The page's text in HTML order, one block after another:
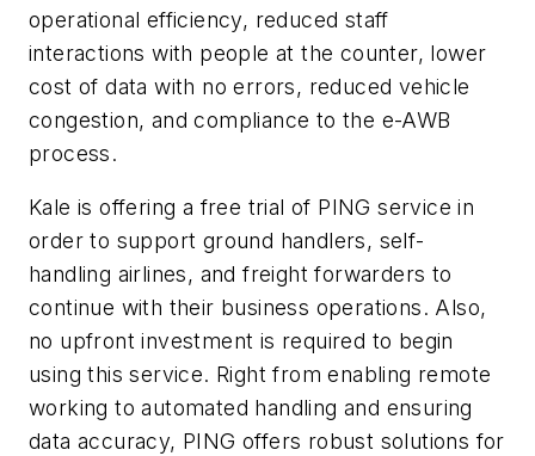
operational efficiency, reduced staff
interactions with people at the counter, lower
cost of data with no errors, reduced vehicle
congestion, and compliance to the e-AWB
process.
Kale is offering a free trial of PING service in
order to support ground handlers, self-
handling airlines, and freight forwarders to
continue with their business operations. Also,
no upfront investment is required to begin
using this service. Right from enabling remote
working to automated handling and ensuring
data accuracy, PING offers robust solutions for